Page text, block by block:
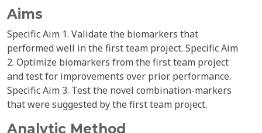
Aims
Specific Aim 1. Validate the biomarkers that
performed well in the first team project. Specific Aim
2. Optimize biomarkers from the first team project
and test for improvements over prior performance.
Specific Aim 3. Test the novel combination-markers
that were suggested by the first team project.
Analytic Method